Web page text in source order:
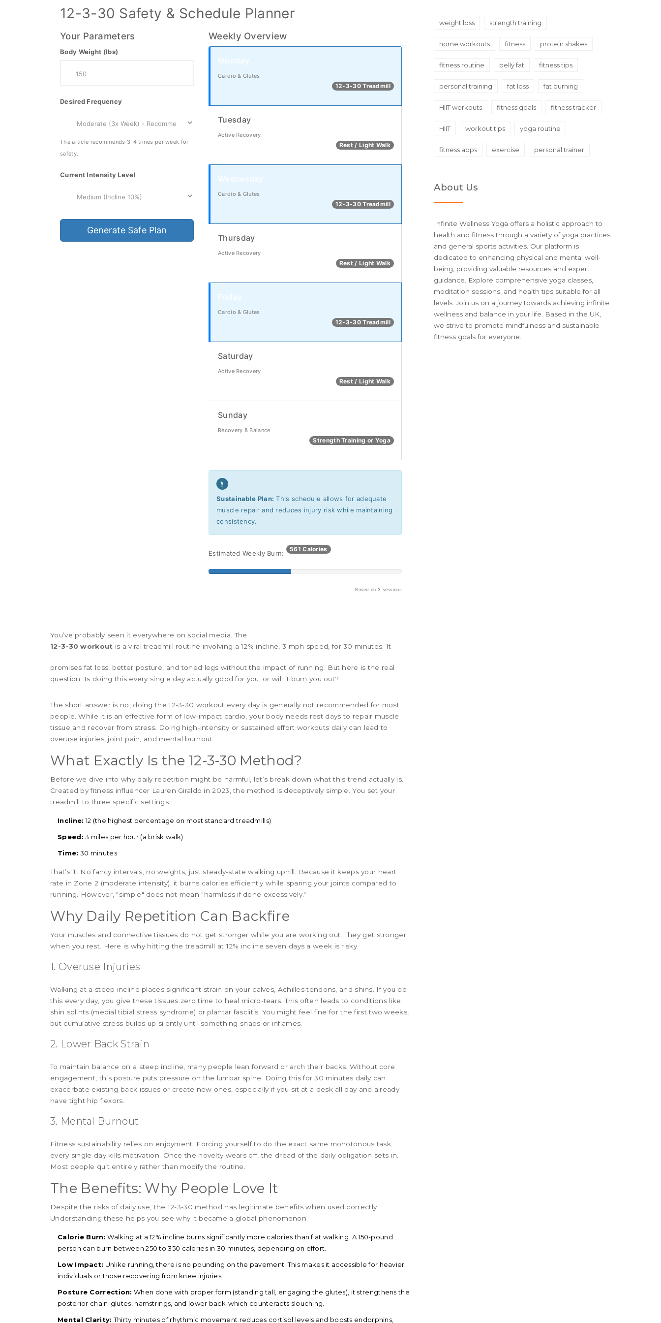
12-3-30 Safety & Schedule Planner
Your Parameters
Body Weight (lbs)
Desired Frequency
The article recommends 3-4 times per week for
safety.
Current Intensity Level
Generate Safe Plan
Weekly Overview
Monday
Cardio & Glutes
12-3-30 Treadmill
Tuesday
Active Recovery
Rest / Light Walk
Wednesday
Cardio & Glutes
12-3-30 Treadmill
Thursday
Active Recovery
Rest / Light Walk
Friday
Cardio & Glutes
12-3-30 Treadmill
Saturday
Active Recovery
Rest / Light Walk
Sunday
Recovery & Balance
Strength Training or Yoga
Sustainable Plan: This schedule allows for adequate
muscle repair and reduces injury risk while maintaining
consistency.
Estimated Weekly Burn:
561 Calories
Based on 3 sessions
You’ve probably seen it everywhere on social media. The
12-3-30 workout is a viral treadmill routine involving a 12% incline, 3 mph speed, for 30 minutes. It
promises fat loss, better posture, and toned legs without the impact of running. But here is the real
question: Is doing this every single day actually good for you, or will it burn you out?
The short answer is no, doing the 12-3-30 workout every day is generally not recommended for most
people. While it is an effective form of low-impact cardio, your body needs rest days to repair muscle
tissue and recover from stress. Doing high-intensity or sustained effort workouts daily can lead to
overuse injuries, joint pain, and mental burnout.
What Exactly Is the 12-3-30 Method?
Before we dive into why daily repetition might be harmful, let’s break down what this trend actually is.
Created by fitness influencer Lauren Giraldo in 2023, the method is deceptively simple. You set your
treadmill to three specific settings:
Incline: 12 (the highest percentage on most standard treadmills)
Speed: 3 miles per hour (a brisk walk)
Time: 30 minutes
That’s it. No fancy intervals, no weights, just steady-state walking uphill. Because it keeps your heart
rate in Zone 2 (moderate intensity), it burns calories efficiently while sparing your joints compared to
running. However, "simple" does not mean "harmless if done excessively."
Why Daily Repetition Can Backfire
Your muscles and connective tissues do not get stronger while you are working out. They get stronger
when you rest. Here is why hitting the treadmill at 12% incline seven days a week is risky.
1. Overuse Injuries
Walking at a steep incline places significant strain on your calves, Achilles tendons, and shins. If you do
this every day, you give these tissues zero time to heal micro-tears. This often leads to conditions like
shin splints (medial tibial stress syndrome) or plantar fasciitis. You might feel fine for the first two weeks,
but cumulative stress builds up silently until something snaps or inflames.
2. Lower Back Strain
To maintain balance on a steep incline, many people lean forward or arch their backs. Without core
engagement, this posture puts pressure on the lumbar spine. Doing this for 30 minutes daily can
exacerbate existing back issues or create new ones, especially if you sit at a desk all day and already
have tight hip flexors.
3. Mental Burnout
Fitness sustainability relies on enjoyment. Forcing yourself to do the exact same monotonous task
every single day kills motivation. Once the novelty wears off, the dread of the daily obligation sets in.
Most people quit entirely rather than modify the routine.
The Benefits: Why People Love It
Despite the risks of daily use, the 12-3-30 method has legitimate benefits when used correctly.
Understanding these helps you see why it became a global phenomenon.
Calorie Burn: Walking at a 12% incline burns significantly more calories than flat walking. A 150-pound
person can burn between 250 to 350 calories in 30 minutes, depending on effort.
Low Impact: Unlike running, there is no pounding on the pavement. This makes it accessible for heavier
individuals or those recovering from knee injuries.
Posture Correction: When done with proper form (standing tall, engaging the glutes), it strengthens the
posterior chain-glutes, hamstrings, and lower back-which counteracts slouching.
Mental Clarity: Thirty minutes of rhythmic movement reduces cortisol levels and boosts endorphins,
weight loss strength training
home workouts fitness protein shakes
fitness routine belly fat fitness tips
personal training fat loss fat burning
HIIT workouts fitness goals fitness tracker
HIIT workout tips yoga routine
fitness apps exercise personal trainer
About Us
Infinite Wellness Yoga offers a holistic approach to
health and fitness through a variety of yoga practices
and general sports activities. Our platform is
dedicated to enhancing physical and mental well-
being, providing valuable resources and expert
guidance. Explore comprehensive yoga classes,
meditation sessions, and health tips suitable for all
levels. Join us on a journey towards achieving infinite
wellness and balance in your life. Based in the UK,
we strive to promote mindfulness and sustainable
fitness goals for everyone.